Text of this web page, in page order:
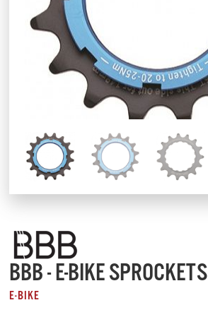
BBB - E-BIKE SPROCKETS
E-BIKE